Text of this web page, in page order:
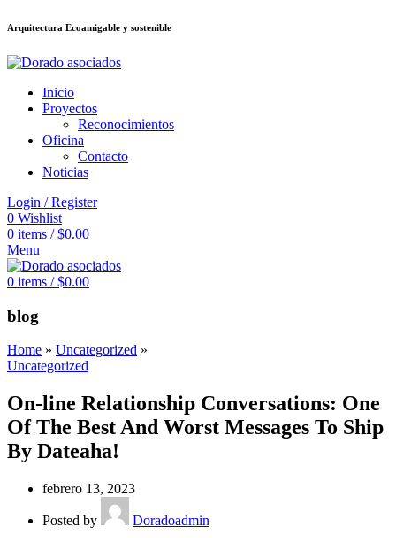
ตdeneme bonusu veren sitelerjojobet
Arquitectura Ecoamigable y sostenible
Inicio
Proyectos
Reconocimientos
Oficina
Contacto
Noticias
Login / Register
0 Wishlist
0 items / $0.00
Menu
0 items / $0.00
blog
Home » Uncategorized »
Uncategorized
On-line Relationship Conversations: One
Of The Best And Worst Messages To Ship
By Dateaha!
febrero 13, 2023
Posted by
Doradoadmin